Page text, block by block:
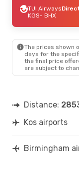
TUI Airways
KGS- BHX
The prices shown
days for the
the final price
are subject to
Distance:
Kos airports
Birmingham